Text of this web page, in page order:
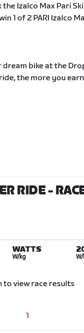
Izalco Max Pari
1 of 2 PARI Izalco
dream bike at the
the more you
RIDE-
WATTS
W/kg
to view race results
1